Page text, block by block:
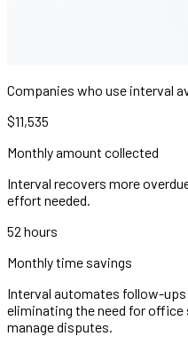
Companies who use interval
$11,535
Monthly amount collected
Interval recovers more
effort needed.
52 hours
Monthly time savings
Interval automates follow-
eliminating the need for
manage disputes.